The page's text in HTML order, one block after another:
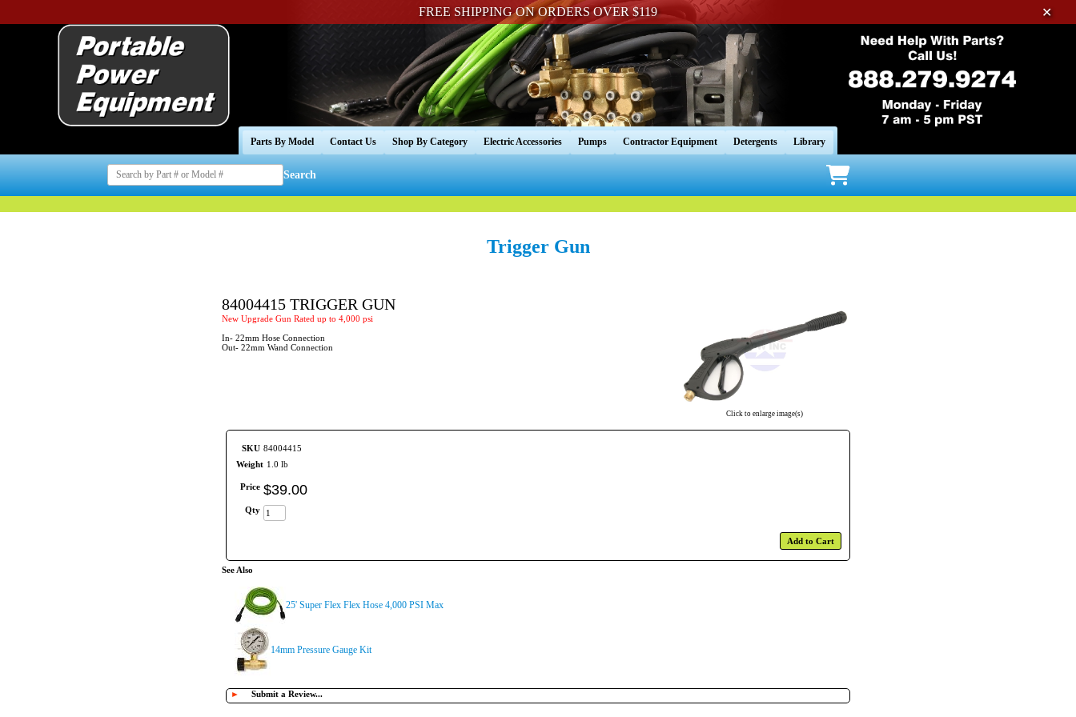
FREE SHIPPING ON ORDERS OVER $119 ✕
Parts By Model Contact Us Shop By Category Electric Accessories Pumps Contractor Equipment Detergents Library
Search
Trigger Gun
Click to enlarge image(s)
84004415 TRIGGER GUN
New Upgrade Gun Rated up to 4,000 psi
In- 22mm Hose Connection
Out- 22mm Wand Connection
SKU 84004415
Weight 1.0 lb
Price $39.00
Qty
Add to Cart
See Also
25' Super Flex Flex Hose 4,000 PSI Max
14mm Pressure Gauge Kit
► Submit a Review...